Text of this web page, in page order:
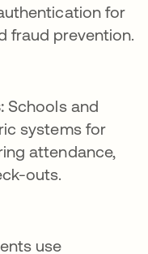
for
fraud prevention.
Schools and
systems for
attendance,
outs.
use